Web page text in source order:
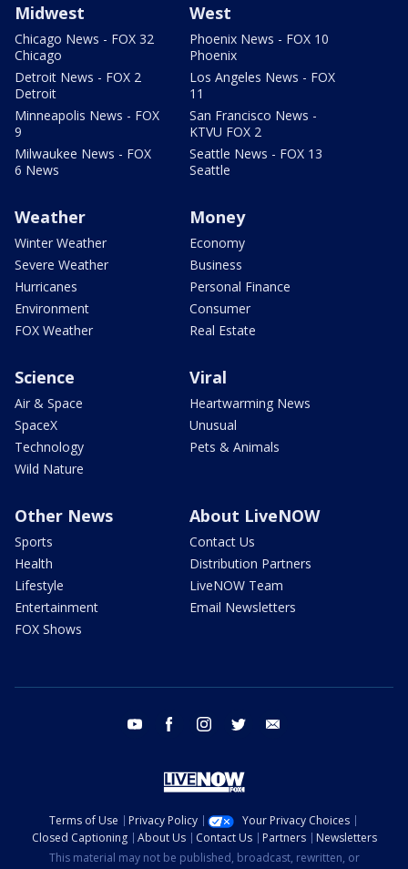
Midwest
Chicago News - FOX 32
Chicago
Detroit News - FOX 2
Detroit
Minneapolis News - FOX
9
Milwaukee News - FOX
6 News
West
Phoenix News - FOX 10
Phoenix
Los Angeles News - FOX
11
San Francisco News -
KTVU FOX 2
Seattle News - FOX 13
Seattle
Weather
Winter Weather
Severe Weather
Hurricanes
Environment
FOX Weather
Money
Economy
Business
Personal Finance
Consumer
Real Estate
Science
Air & Space
SpaceX
Technology
Wild Nature
Viral
Heartwarming News
Unusual
Pets & Animals
Other News
Sports
Health
Lifestyle
Entertainment
FOX Shows
About LiveNOW
Contact Us
Distribution Partners
LiveNOW Team
Email Newsletters
youtube facebook instagram twitter
Terms of Use Privacy Policy
Your Privacy Choices
Closed Captioning
About Us Contact Us Partners
Newsletters
This material may not be published, broadcast, rewritten, or